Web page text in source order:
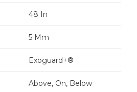
48 In
5 Mm
Exoguard+®
Above, On, Below